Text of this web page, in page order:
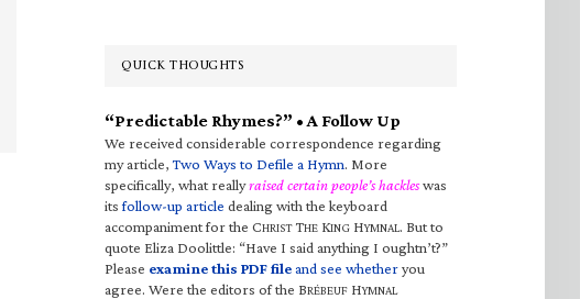
QUICK THOUGHTS
“Predictable Rhymes?” • A Follow Up
We received considerable correspondence regarding
my article,Two Ways to Defile a Hymn. More
specifically, what reallyraised certain people’s hackleswas
itsfollow-up article dealing with the keyboard
accompaniment for the CHRIST THE KING HYMNAL. But to
quote Eliza Doolittle: “Have I said anything I oughtn’t?”
Please examine this PDF fileand see whetheryou
agree. Were the editors of the BRÉBEUF HYMNAL